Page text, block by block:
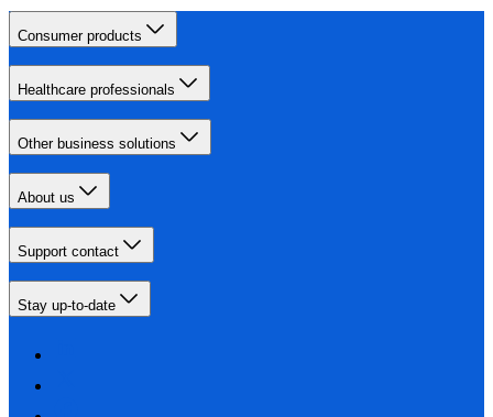
Consumer products
Healthcare professionals
Other business solutions
About us
Support contact
Stay up-to-date